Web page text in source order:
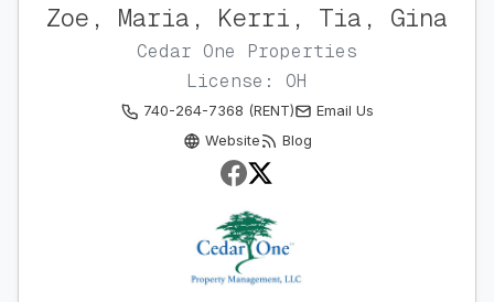
Zoe, Maria, Kerri, Tia, Gina
Cedar One Properties
License: OH
740-264-7368 (RENT)
Email Us
Website
Blog